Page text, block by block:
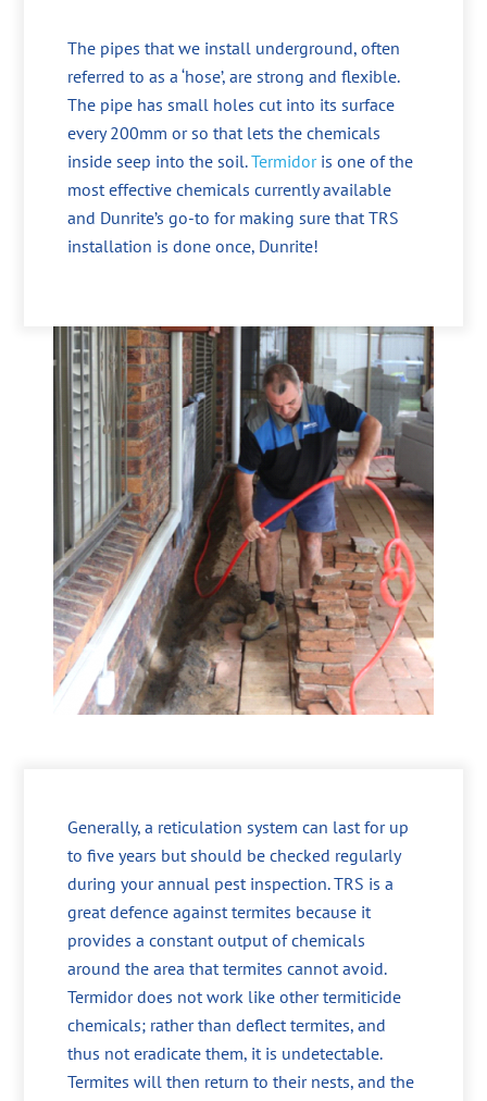
The pipes that we install underground, often
referred to as a ‘hose’, are strong and flexible.
The pipe has small holes cut into its surface
every 200mm or so that lets the chemicals
inside seep into the soil.Termidoris one of the
most effective chemicals currently available
and Dunrite’s go-to for making sure that TRS
installation is done once, Dunrite!
Generally, a reticulation system can last for up
to five years but should be checked regularly
during your annual pest inspection. TRS is a
great defence against termites because it
provides a constant output of chemicals
around the area that termites cannot avoid.
Termidor does not work like other termiticide
chemicals; rather than deflect termites, and
thus not eradicate them, it is undetectable.
Termites will then return to their nests, and the